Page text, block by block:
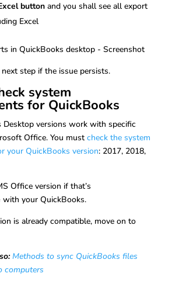
buttonand you shall see all export
Excel
step if the issue persists.
system
for QuickBooks
versions work with specific
Office. You must check the system
your QuickBooks version: 2017, 2018,
Office version if that’s
with your QuickBooks.
is already compatible, move on to
Methods to sync QuickBooks files
computers